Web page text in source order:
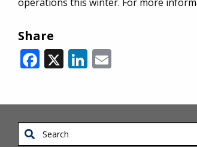
Share
Facebook
X LinkedIn
Email
Search